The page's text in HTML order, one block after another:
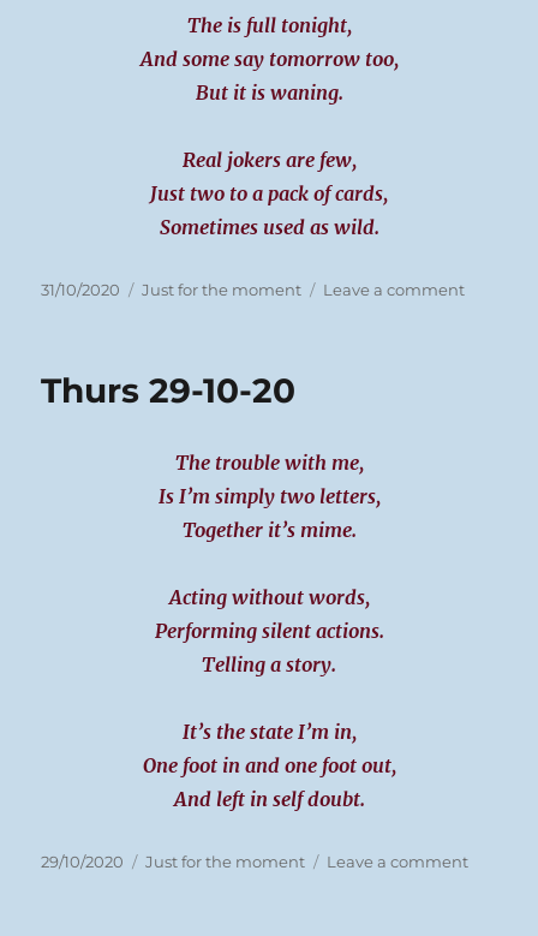
The is full tonight,
And some say tomorrow too,
But it is waning.
Real jokers are few,
Just two to a pack of cards,
Sometimes used as wild.
Posted
31/10/2020 Categories
Just for the moment Leave a commenton
Thurs 29-10-20
The trouble with me,
Is I’m simply two letters,
Together it’s mime.
Acting without words,
Performing silent actions.
Telling a story.
It’s the state I’m in,
One foot in and one foot out,
And left in self doubt.
Posted
29/10/2020 Categories
Just for the moment Leave a commenton